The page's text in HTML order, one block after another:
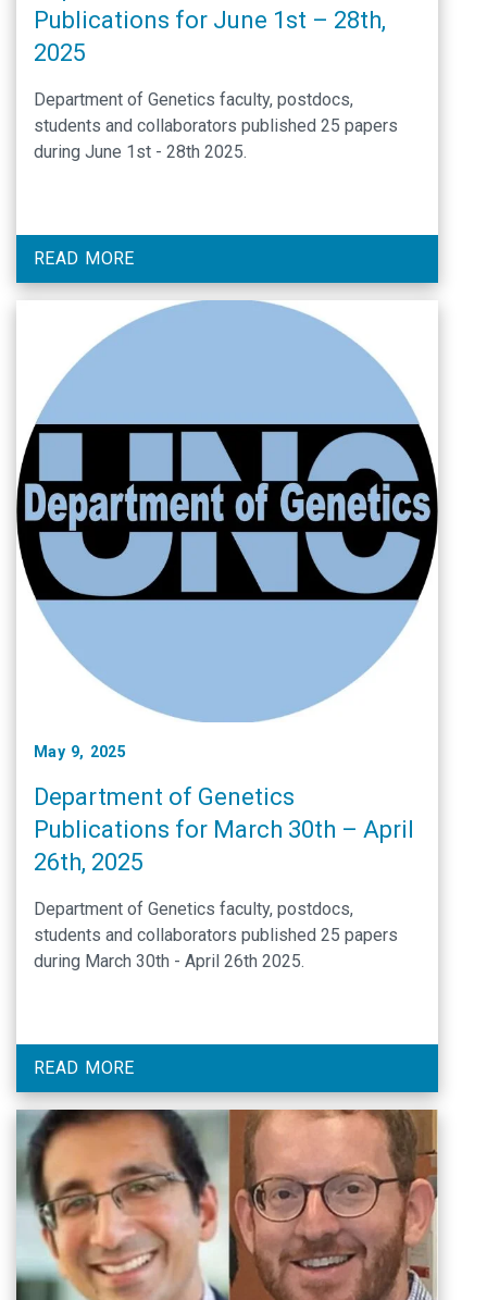
Publications for June 1st – 28th,
2025
Department of Genetics faculty, postdocs,
students and collaborators published 25 papers
during June 1st - 28th 2025.
READ MORE
May 9, 2025
Department of Genetics
Publications for March 30th – April
26th, 2025
Department of Genetics faculty, postdocs,
students and collaborators published 25 papers
during March 30th - April 26th 2025.
READ MORE